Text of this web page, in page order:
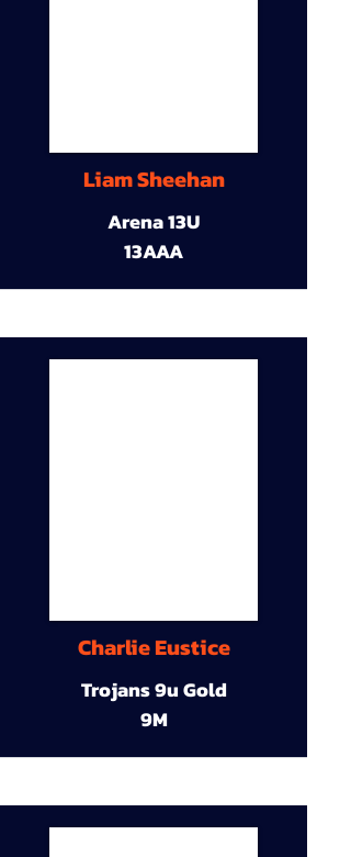
Liam Sheehan
Arena 13U
13AAA
Charlie Eustice
Trojans 9u Gold
9M